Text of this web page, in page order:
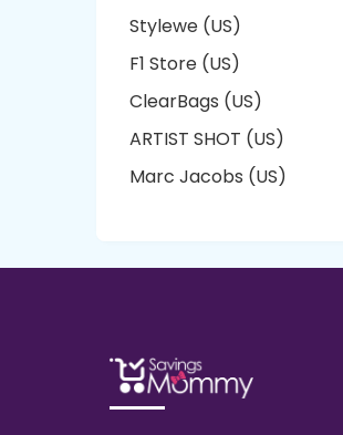
Stylewe (US)
F1 Store (US)
ClearBags (US)
ARTIST SHOT (US)
Marc Jacobs (US)